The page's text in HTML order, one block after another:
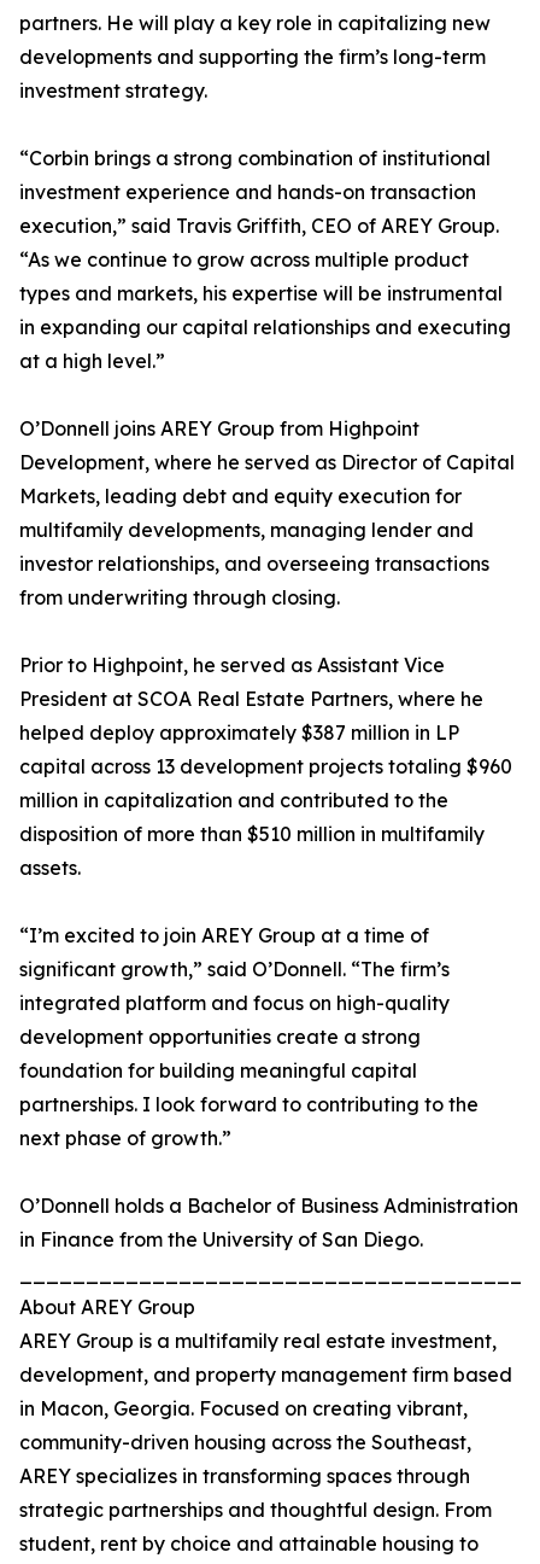
partners. He will play a key role in capitalizing new
developments and supporting the firm’s long-term
investment strategy.
“Corbin brings a strong combination of institutional
investment experience and hands-on transaction
execution,” said Travis Griffith, CEO of AREY Group.
“As we continue to grow across multiple product
types and markets, his expertise will be instrumental
in expanding our capital relationships and executing
at a high level.”
O’Donnell joins AREY Group from Highpoint
Development, where he served as Director of Capital
Markets, leading debt and equity execution for
multifamily developments, managing lender and
investor relationships, and overseeing transactions
from underwriting through closing.
Prior to Highpoint, he served as Assistant Vice
President at SCOA Real Estate Partners, where he
helped deploy approximately $387 million in LP
capital across 13 development projects totaling $960
million in capitalization and contributed to the
disposition of more than $510 million in multifamily
assets.
“I’m excited to join AREY Group at a time of
significant growth,” said O’Donnell. “The firm’s
integrated platform and focus on high-quality
development opportunities create a strong
foundation for building meaningful capital
partnerships. I look forward to contributing to the
next phase of growth.”
O’Donnell holds a Bachelor of Business Administration
in Finance from the University of San Diego.
About AREY Group
AREY Group is a multifamily real estate investment,
development, and property management firm based
in Macon, Georgia. Focused on creating vibrant,
community-driven housing across the Southeast,
AREY specializes in transforming spaces through
strategic partnerships and thoughtful design. From
student, rent by choice and attainable housing to